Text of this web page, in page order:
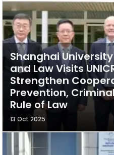
Shanghai
and Law Visits
Strengthen
Prevention,
Rule of Law
13 Oct 2025